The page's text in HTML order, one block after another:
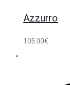
Azzurro
105.00€